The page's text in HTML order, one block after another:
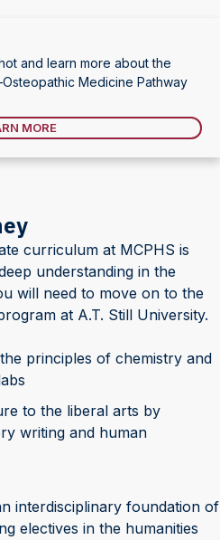
and learn more about the
Medicine Pathway
MORE
curriculum at MCPHS is
understanding in the
will need to move on to the
at A.T. Still University.
principles of chemistry and
to the liberal arts by
writing and human
interdisciplinary foundation of
electives in the humanities